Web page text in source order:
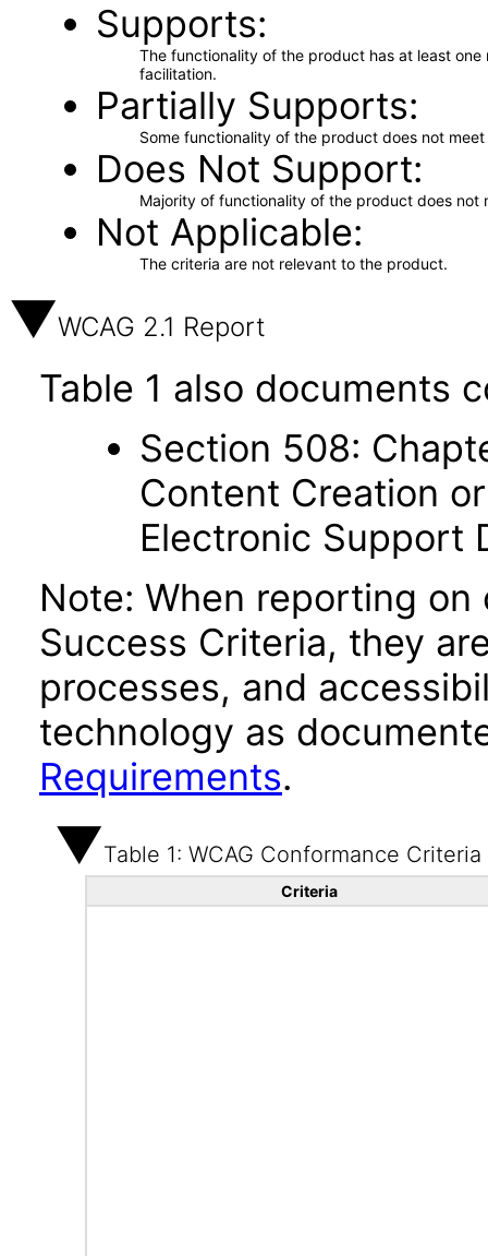
Supports
The functionality of the product has at least
facilitation.
Partially Supports
Some functionality of the product does not
Does Not Support
Majority of functionality of the product does not
Not Applicable
The criteria are not relevant to the product.
WCAG 2.1 Report
Table 1 also documents
Section 508:
Content Creation
Electronic Support
Note: When reporting on
Success Criteria, they
processes, and
technology as
Requirements.
Table 1: WCAG Conformance Criteria
Criteria